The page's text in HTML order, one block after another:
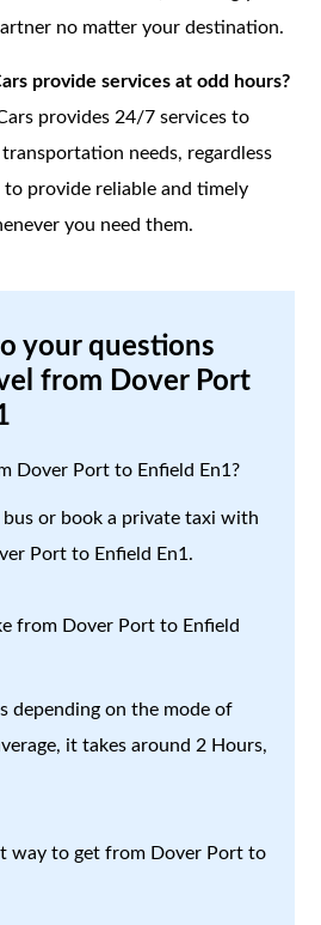
no matter your destination.
provide services at odd hours?
provides 24/7 services to
needs, regardless
provide reliable and timely
you need them.
your questions
from Dover Port
Dover Port to Enfield En1?
bus or book a private taxi with
Port to Enfield En1.
from Dover Port to Enfield
depending on the mode of
it takes around 2 Hours,
way to get from Dover Port to